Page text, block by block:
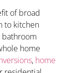
of broad
to kitchen
home
, home